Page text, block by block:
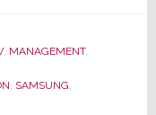
, MANAGEMENT,
, SAMSUNG,